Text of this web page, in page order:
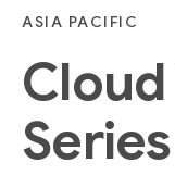
ASIA PACIFIC
Series